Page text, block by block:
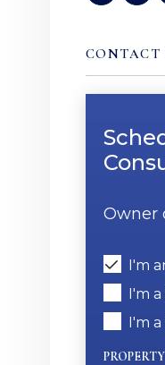
CONTACT
Owner
I'm
I'm
I'm